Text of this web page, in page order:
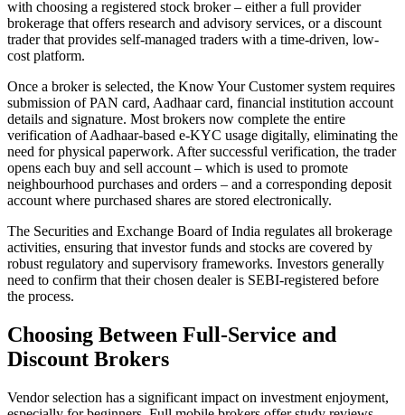
with choosing a registered stock broker – either a full provider
brokerage that offers research and advisory services, or a discount
trader that provides self-managed traders with a time-driven, low-
cost platform.
Once a broker is selected, the Know Your Customer system requires
submission of PAN card, Aadhaar card, financial institution account
details and signature. Most brokers now complete the entire
verification of Aadhaar-based e-KYC usage digitally, eliminating the
need for physical paperwork. After successful verification, the trader
opens each buy and sell account – which is used to promote
neighbourhood purchases and orders – and a corresponding deposit
account where purchased shares are stored electronically.
The Securities and Exchange Board of India regulates all brokerage
activities, ensuring that investor funds and stocks are covered by
robust regulatory and supervisory frameworks. Investors generally
need to confirm that their chosen dealer is SEBI-registered before
the process.
Choosing Between Full-Service and
Discount Brokers
Vendor selection has a significant impact on investment enjoyment,